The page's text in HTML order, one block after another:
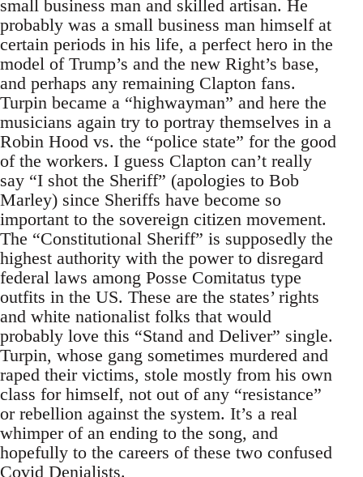
small business man and skilled artisan. He
probably was a small business man himself at
certain periods in his life, a perfect hero in the
model of Trump’s and the new Right’s base,
and perhaps any remaining Clapton fans.
Turpin became a “highwayman” and here the
musicians again try to portray themselves in a
Robin Hood vs. the “police state” for the good
of the workers. I guess Clapton can’t really
say “I shot the Sheriff” (apologies to Bob
Marley) since Sheriffs have become so
important to the sovereign citizen movement.
The “Constitutional Sheriff” is supposedly the
highest authority with the power to disregard
federal laws among Posse Comitatus type
outfits in the US. These are the states’ rights
and white nationalist folks that would
probably love this “Stand and Deliver” single.
Turpin, whose gang sometimes murdered and
raped their victims, stole mostly from his own
class for himself, not out of any “resistance”
or rebellion against the system. It’s a real
whimper of an ending to the song, and
hopefully to the careers of these two confused
Covid Denialists.